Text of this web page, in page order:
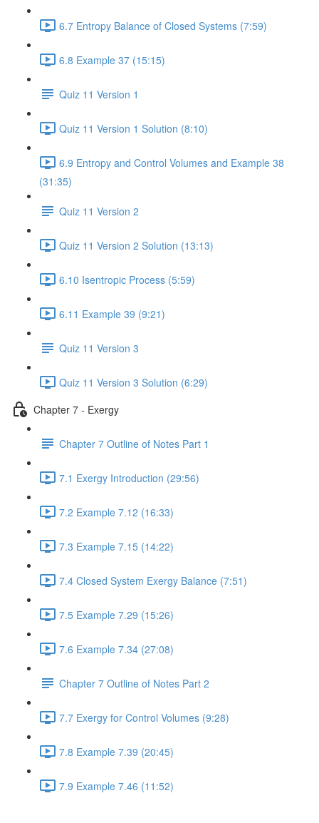
6.7 Entropy Balance of Closed Systems (7:59)
6.8 Example 37 (15:15)
Quiz 11 Version 1
Quiz 11 Version 1 Solution (8:10)
6.9 Entropy and Control Volumes and Example 38
(31:35)
Quiz 11 Version 2
Quiz 11 Version 2 Solution (13:13)
6.10 Isentropic Process (5:59)
6.11 Example 39 (9:21)
Quiz 11 Version 3
Quiz 11 Version 3 Solution (6:29)
Chapter 7 - Exergy
Chapter 7 Outline of Notes Part 1
7.1 Exergy Introduction (29:56)
7.2 Example 7.12 (16:33)
7.3 Example 7.15 (14:22)
7.4 Closed System Exergy Balance (7:51)
7.5 Example 7.29 (15:26)
7.6 Example 7.34 (27:08)
Chapter 7 Outline of Notes Part 2
7.7 Exergy for Control Volumes (9:28)
7.8 Example 7.39 (20:45)
7.9 Example 7.46 (11:52)